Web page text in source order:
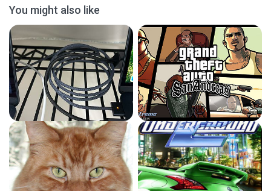
You might also like